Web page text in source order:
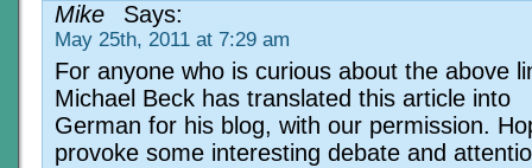
Mike
Says:
May 25th, 2011 at 7:29 am
For anyone who is curious about the above
Michael Beck has translated this article into
German for his blog, with our permission.
provoke some interesting debate and